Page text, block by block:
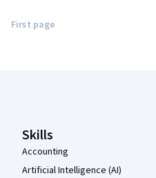
First page
Skills
Accounting
Artificial Intelligence (AI)